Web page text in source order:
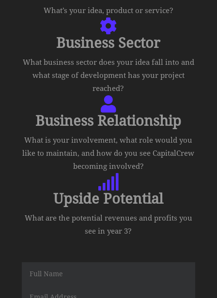
What’s your idea, product or service?

Business Sector
What business sector does your idea fall into and
what stage of development has your project
reached?

Business Relationship
What is your involvement, what role would you
like to maintain, and how do you see CapitalCrew
becoming involved?

Upside Potential
What are the potential revenues and profits you
see in year 3?